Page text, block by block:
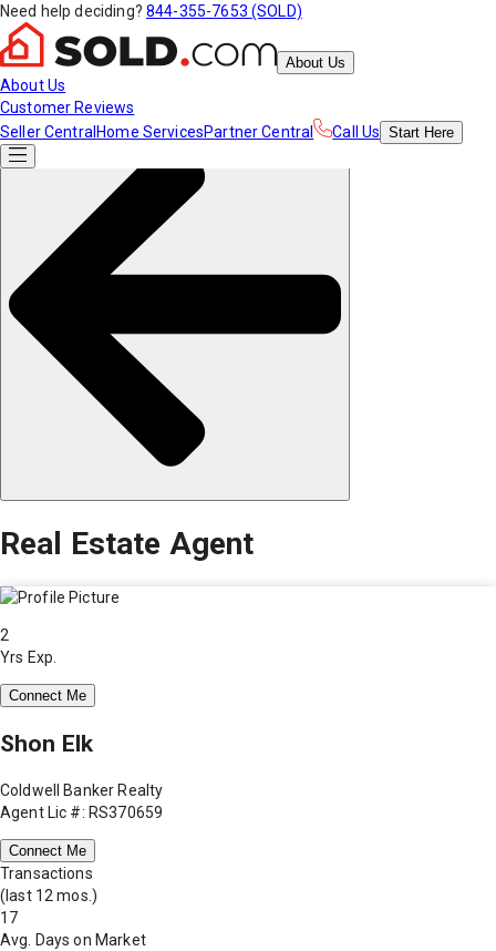
Need help deciding? 844-355-7653 (SOLD)
About Us
About Us
Customer Reviews
Seller Central Home ServicesPartner Central Call Us Start Here
Real Estate Agent
2
Yrs Exp.
Connect Me
Shon Elk
Coldwell Banker Realty
Agent Lic #: RS370659
Connect Me
Transactions
(last 12 mos.)
17
Avg. Days on Market